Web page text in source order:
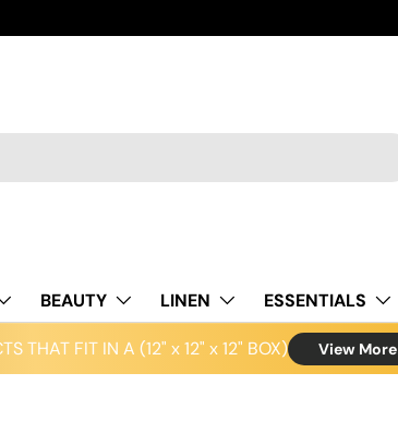
BEAUTY LINEN ESSENTIALS
THAT FIT IN A (12" x 12" x 12" BOX) View More